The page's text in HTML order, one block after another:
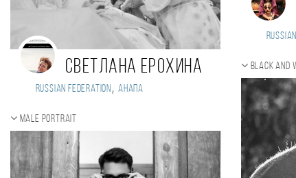
Светлана Ерохина
Russian Federation , Анапа
Male portrait
Black and